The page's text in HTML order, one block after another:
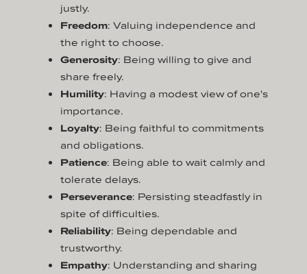
justly.
Freedom: Valuing independence and
the right to choose.
Generosity: Being willing to give and
share freely.
Humility: Having a modest view of one's
importance.
Loyalty: Being faithful to commitments
and obligations.
Patience: Being able to wait calmly and
tolerate delays.
Perseverance: Persisting steadfastly in
spite of difficulties.
Reliability: Being dependable and
trustworthy.
Empathy: Understanding and sharing